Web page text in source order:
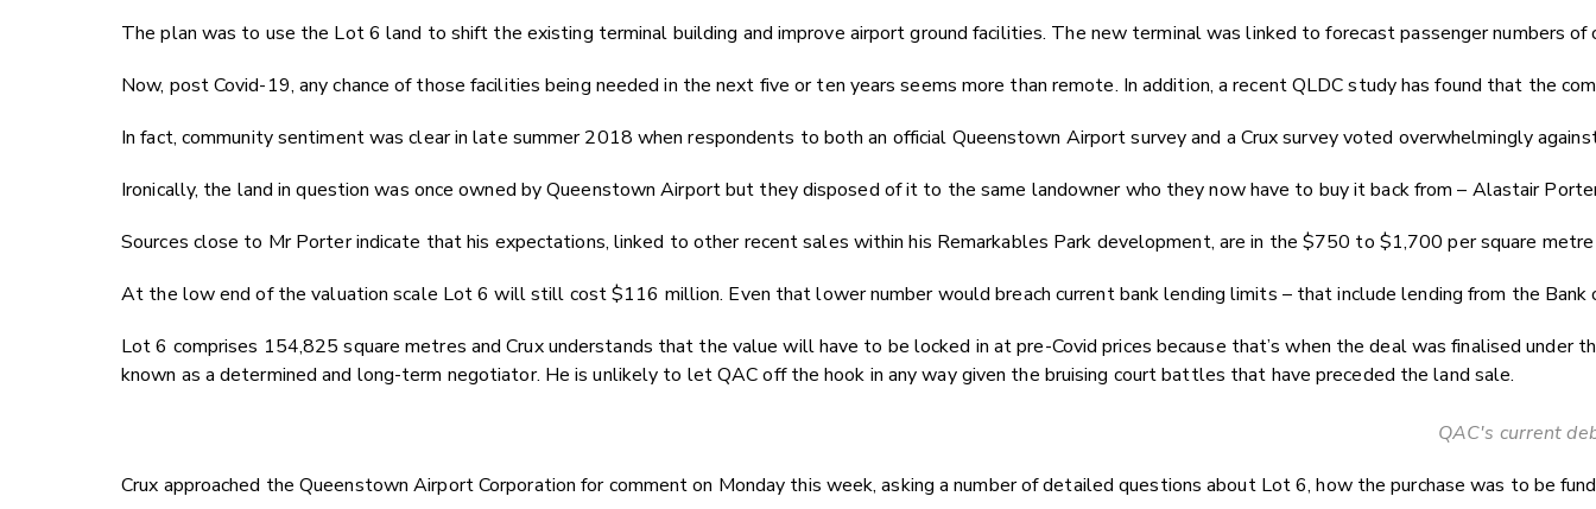
The plan was to use the Lot 6 land to shift the existing terminal building and improve airport ground facilities. The new terminal was linked to forecast passenger numbers of
Now, post Covid-19, any chance of those facilities being needed in the next five or ten years seems more than remote. In addition, a recent QLDC study has found that the
In fact, community sentiment was clear in late summer 2018 when respondents to both an official Queenstown Airport survey and a Crux survey voted overwhelmingly
Ironically, the land in question was once owned by Queenstown Airport but they disposed of it to the same landowner who they now have to buy it back from – Alastair
Sources close to Mr Porter indicate that his expectations, linked to other recent sales within his Remarkables Park development, are in the $750 to $1,700 per square
At the low end of the valuation scale Lot 6 will still cost $116 million. Even that lower number would breach current bank lending limits – that include lending from the
Lot 6 comprises 154,825 square metres and Crux understands that the value will have to be locked in at pre-Covid prices because that’s when the deal was finalised
known as a determined and long-term negotiator. He is unlikely to let QAC off the hook in any way given the bruising court battles that have preceded the land sale.
QAC's current
Crux approached the Queenstown Airport Corporation for comment on Monday this week, asking a number of detailed questions about Lot 6, how the purchase was to be